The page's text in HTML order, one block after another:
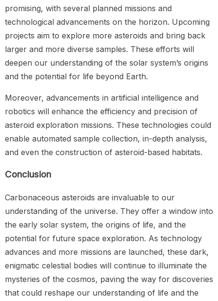
promising, with several planned missions and
technological advancements on the horizon. Upcoming
projects aim to explore more asteroids and bring back
larger and more diverse samples. These efforts will
deepen our understanding of the solar system’s origins
and the potential for life beyond Earth.
Moreover, advancements in artificial intelligence and
robotics will enhance the efficiency and precision of
asteroid exploration missions. These technologies could
enable automated sample collection, in-depth analysis,
and even the construction of asteroid-based habitats.
Conclusion
Carbonaceous asteroids are invaluable to our
understanding of the universe. They offer a window into
the early solar system, the origins of life, and the
potential for future space exploration. As technology
advances and more missions are launched, these dark,
enigmatic celestial bodies will continue to illuminate the
mysteries of the cosmos, paving the way for discoveries
that could reshape our understanding of life and the